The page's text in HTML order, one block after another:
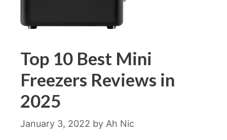
Top 10 Best Mini
Freezers Reviews in
2025
January 3, 2022 by Ah Nic